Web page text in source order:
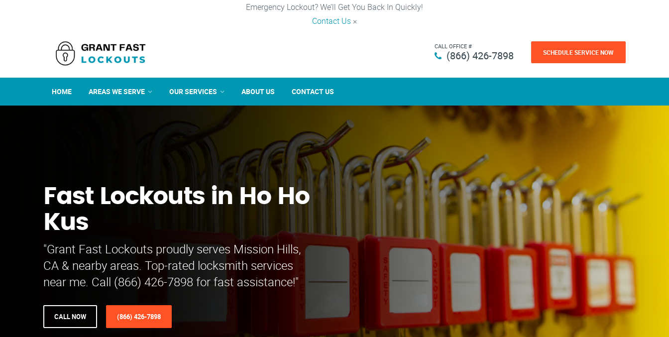
Emergency Lockout? We’ll Get You Back In Quickly!
Contact Us ×
CALL OFFICE #
(866) 426-7898 SCHEDULE SERVICE NOW
HOME AREAS WE SERVE OUR SERVICES ABOUT US CONTACT US
Fast Lockouts in Ho Ho
Kus
"Grant Fast Lockouts proudly serves Mission Hills,
CA & nearby areas. Top-rated locksmith services
near me. Call (866) 426-7898 for fast assistance!"
CALL NOW (866) 426-7898